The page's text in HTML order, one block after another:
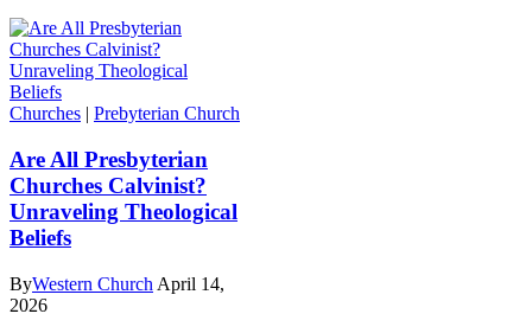
Churches | Prebyterian Church
Are All Presbyterian
Churches Calvinist?
Unraveling Theological
Beliefs
ByWestern Church April 14,
2026